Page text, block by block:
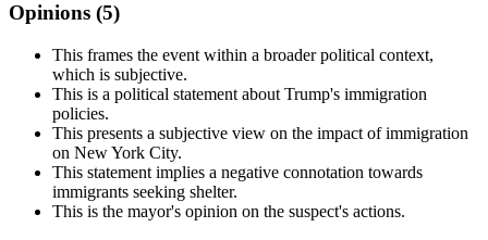
Opinions (5)
This frames the event within a broader political context,
which is subjective.
This is a political statement about Trump's immigration
policies.
This presents a subjective view on the impact of immigration
on New York City.
This statement implies a negative connotation towards
immigrants seeking shelter.
This is the mayor's opinion on the suspect's actions.